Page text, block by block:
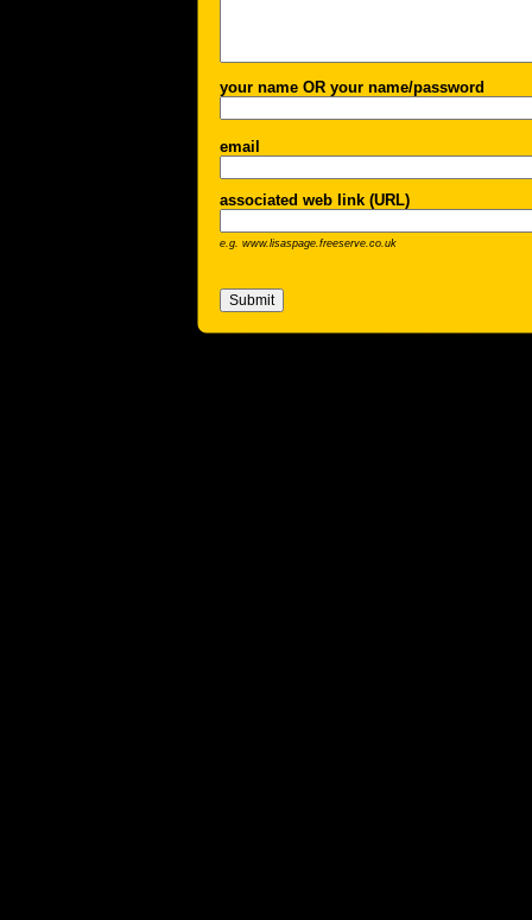
your name OR your name/password
email
associated web link (URL)
e.g. www.lisaspage.freeserve.co.uk